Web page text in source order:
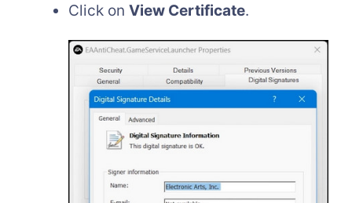
Click on View Certificate.